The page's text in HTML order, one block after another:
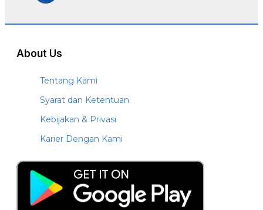
About Us
Tentang Kami
Syarat dan Ketentuan
Kebijakan & Privasi
Karier Dengan Kami